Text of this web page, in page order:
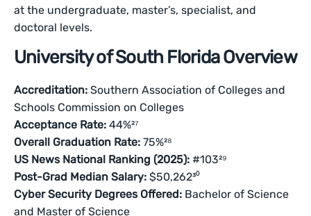
at the undergraduate, master’s, specialist, and
doctoral levels.
University of South Florida Overview
Accreditation: Southern Association of Colleges and
Schools Commission on Colleges
Acceptance Rate: 44%²⁷
Overall Graduation Rate: 75%²⁸
US News National Ranking (2025): #103²⁹
Post-Grad Median Salary: $50,262³⁰
Cyber Security Degrees Offered: Bachelor of Science
and Master of Science